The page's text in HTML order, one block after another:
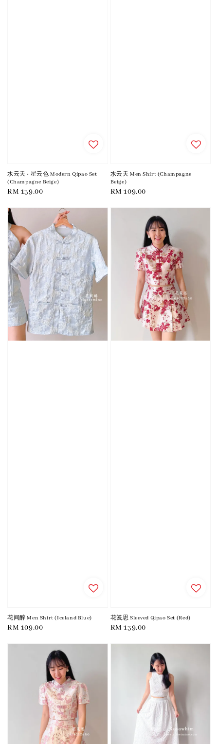
水云天 • 星云色 Modern Qipao Set
(Champagne Beige)
Regular
RM 139.00
水云天 Men Shirt (Champagne
Beige)
Regular
RM 109.00
花间醉 Men Shirt (Iceland Blue)
Regular
RM 109.00
花笺思 Sleeved Qipao Set (Red)
Regular
RM 139.00